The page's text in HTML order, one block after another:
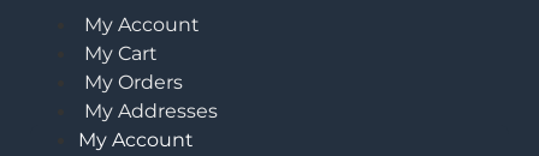
My Account
My Cart
My Orders
My Addresses
My Account